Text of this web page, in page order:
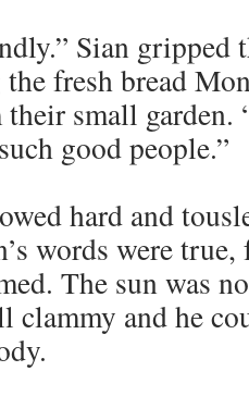
Sian gripped
fresh bread
small garden.
good people.”
hard and
words were true,
The sun was
clammy and he